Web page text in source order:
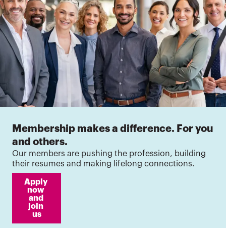
Membership makes a difference. For you
and others.
Our members are pushing the profession, building
their resumes and making lifelong connections.
Apply
now
and
join
us